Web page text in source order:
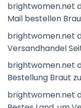
brightwomen.net
Mail bestellen
brightwomen.net
Versandhandel
brightwomen.net
Bestellung Braut
brightwomen.net